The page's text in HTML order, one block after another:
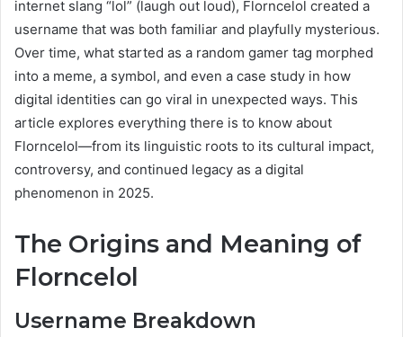
internet slang “lol” (laugh out loud), Florncelol created a
username that was both familiar and playfully mysterious.
Over time, what started as a random gamer tag morphed
into a meme, a symbol, and even a case study in how
digital identities can go viral in unexpected ways. This
article explores everything there is to know about
Florncelol—from its linguistic roots to its cultural impact,
controversy, and continued legacy as a digital
phenomenon in 2025.
The Origins and Meaning of
Florncelol
Username Breakdown